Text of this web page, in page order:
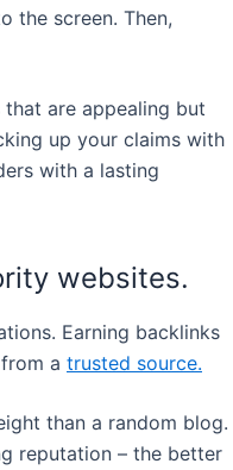
the screen. Then,
are appealing but
up your claims with
with a lasting
websites.
Earning backlinks
a trusted source.
than a random blog.
reputation – the better